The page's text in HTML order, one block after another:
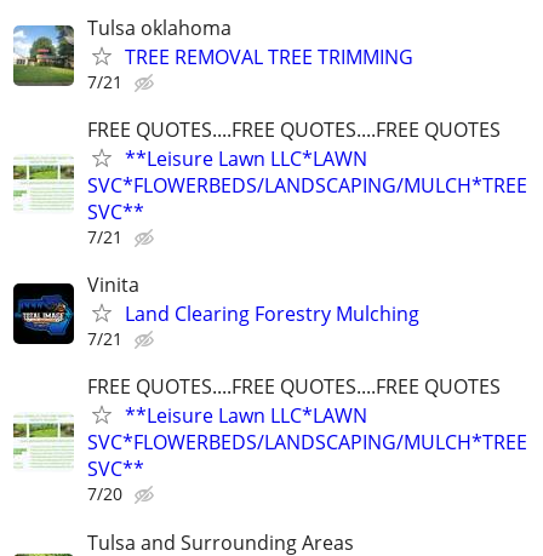
Tulsa oklahoma
TREE REMOVAL TREE TRIMMING
7/21
FREE QUOTES....FREE QUOTES....FREE QUOTES
**Leisure Lawn LLC*LAWN
SVC*FLOWERBEDS/LANDSCAPING/MULCH*TREE
SVC**
7/21
Vinita
Land Clearing Forestry Mulching
7/21
FREE QUOTES....FREE QUOTES....FREE QUOTES
**Leisure Lawn LLC*LAWN
SVC*FLOWERBEDS/LANDSCAPING/MULCH*TREE
SVC**
7/20
Tulsa and Surrounding Areas